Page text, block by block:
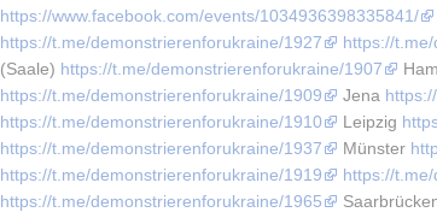
https://www.facebook.com/events/1034936398335841/
https://t.me/demonstrierenforukraine/1927
https://
(Saale) https://t.me/demonstrierenforukraine/1907
https://t.me/demonstrierenforukraine/1909
Jena
https://t.me/demonstrierenforukraine/1910
Leipzig
https://t.me/demonstrierenforukraine/1937
Münster
https://t.me/demonstrierenforukraine/1919
https://
https://t.me/demonstrierenforukraine/1965